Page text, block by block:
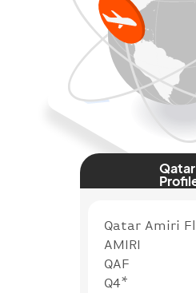
Qatar Amiri
AMIRI
QAF
Q4*